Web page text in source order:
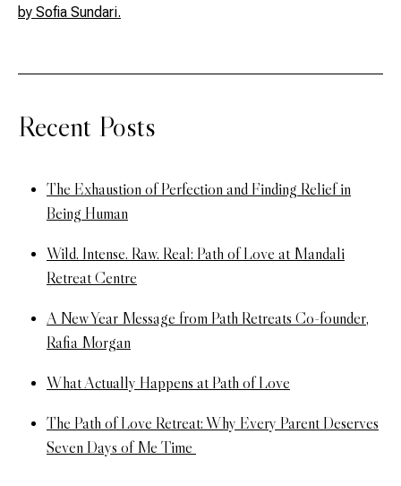
Recent Posts
The Exhaustion of Perfection and Finding Relief in
Being Human
Wild. Intense. Raw. Real: Path of Love at Mandali
Retreat Centre
A New Year Message from Path Retreats Co-founder,
Rafia Morgan
What Actually Happens at Path of Love
The Path of Love Retreat: Why Every Parent Deserves
Seven Days of Me Time
by Sofia Sundari.